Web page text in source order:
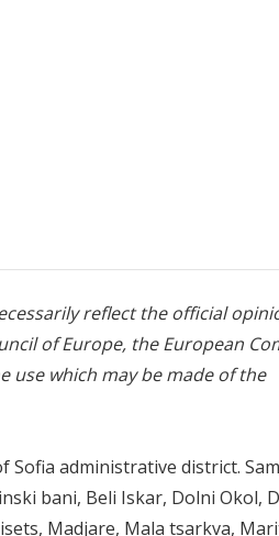
reflect the official
of Europe, the European
use which may be made of the
Sofia administrative district.
bani, Beli Iskar, Dolni Okol,
Madjare, Mala tsarkva,